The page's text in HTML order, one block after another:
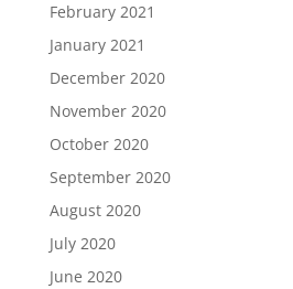
February 2021
January 2021
December 2020
November 2020
October 2020
September 2020
August 2020
July 2020
June 2020